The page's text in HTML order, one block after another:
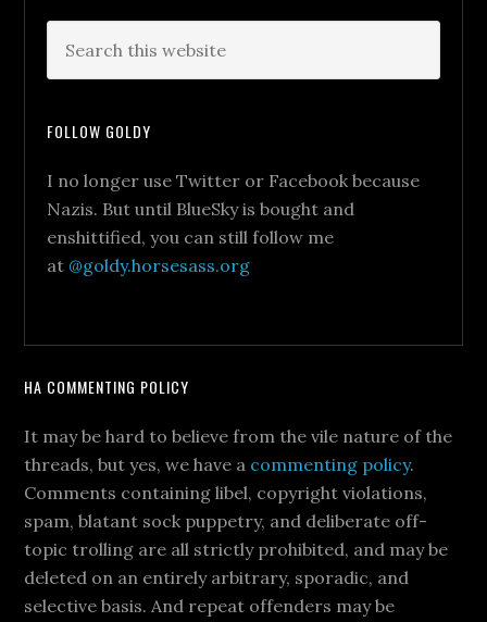
FOLLOW GOLDY
I no longer use Twitter or Facebook because
Nazis. But until BlueSky is bought and
enshittified, you can still follow me
at @goldy.horsesass.org
HA COMMENTING POLICY
It may be hard to believe from the vile nature of the
threads, but yes, we have a commenting policy.
Comments containing libel, copyright violations,
spam, blatant sock puppetry, and deliberate off-
topic trolling are all strictly prohibited, and may be
deleted on an entirely arbitrary, sporadic, and
selective basis. And repeat offenders may be